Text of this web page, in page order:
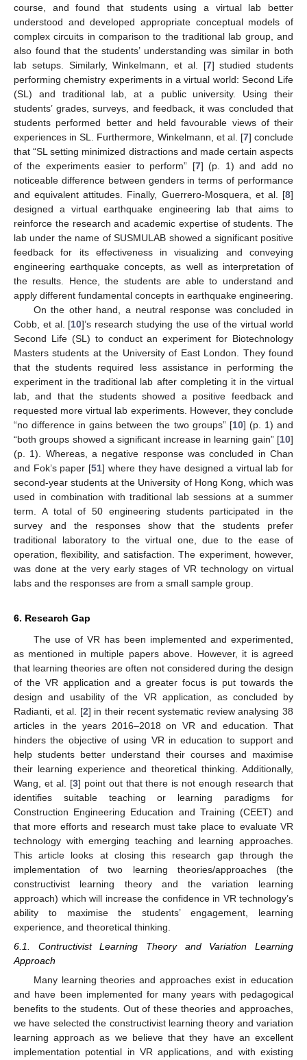
course, and found that students using a virtual lab better
understood and developed appropriate conceptual models of
complex circuits in comparison to the traditional lab group, and
also found that the students’ understanding was similar in both
lab setups. Similarly, Winkelmann, et al. [7] studied students
performing chemistry experiments in a virtual world: Second Life
(SL) and traditional lab, at a public university. Using their
students’ grades, surveys, and feedback, it was concluded that
students performed better and held favourable views of their
experiences in SL. Furthermore, Winkelmann, et al. [7] conclude
that “SL setting minimized distractions and made certain aspects
of the experiments easier to perform” [7] (p. 1) and add no
noticeable difference between genders in terms of performance
and equivalent attitudes. Finally, Guerrero-Mosquera, et al. [8]
designed a virtual earthquake engineering lab that aims to
reinforce the research and academic expertise of students. The
lab under the name of SUSMULAB showed a significant positive
feedback for its effectiveness in visualizing and conveying
engineering earthquake concepts, as well as interpretation of
the results. Hence, the students are able to understand and
apply different fundamental concepts in earthquake engineering.
On the other hand, a neutral response was concluded in
Cobb, et al. [10]’s research studying the use of the virtual world
Second Life (SL) to conduct an experiment for Biotechnology
Masters students at the University of East London. They found
that the students required less assistance in performing the
experiment in the traditional lab after completing it in the virtual
lab, and that the students showed a positive feedback and
requested more virtual lab experiments. However, they conclude
“no difference in gains between the two groups” [10] (p. 1) and
“both groups showed a significant increase in learning gain” [10]
(p. 1). Whereas, a negative response was concluded in Chan
and Fok’s paper [51] where they have designed a virtual lab for
second-year students at the University of Hong Kong, which was
used in combination with traditional lab sessions at a summer
term. A total of 50 engineering students participated in the
survey and the responses show that the students prefer
traditional laboratory to the virtual one, due to the ease of
operation, flexibility, and satisfaction. The experiment, however,
was done at the very early stages of VR technology on virtual
labs and the responses are from a small sample group.
6. Research Gap
The use of VR has been implemented and experimented,
as mentioned in multiple papers above. However, it is agreed
that learning theories are often not considered during the design
of the VR application and a greater focus is put towards the
design and usability of the VR application, as concluded by
Radianti, et al. [2] in their recent systematic review analysing 38
articles in the years 2016–2018 on VR and education. That
hinders the objective of using VR in education to support and
help students better understand their courses and maximise
their learning experience and theoretical thinking. Additionally,
Wang, et al. [3] point out that there is not enough research that
identifies suitable teaching or learning paradigms for
Construction Engineering Education and Training (CEET) and
that more efforts and research must take place to evaluate VR
technology with emerging teaching and learning approaches.
This article looks at closing this research gap through the
implementation of two learning theories/approaches (the
constructivist learning theory and the variation learning
approach) which will increase the confidence in VR technology’s
ability to maximise the students’ engagement, learning
experience, and theoretical thinking.
6.1. Contructivist Learning Theory and Variation Learning
Approach
Many learning theories and approaches exist in education
and have been implemented for many years with pedagogical
benefits to the students. Out of these theories and approaches,
we have selected the constructivist learning theory and variation
learning approach as we believe that they have an excellent
implementation potential in VR applications, and with existing